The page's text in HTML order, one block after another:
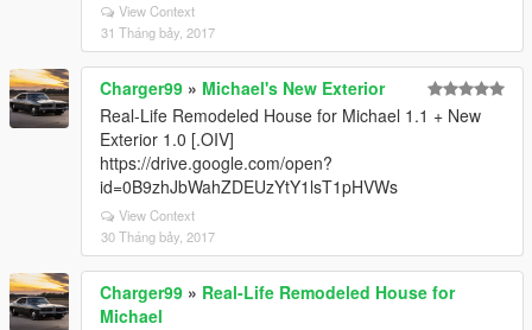
View Context
31 Tháng bảy, 2017
Charger99 » Michael's New Exterior
Real-Life Remodeled House for Michael 1.1 + New
Exterior 1.0 [.OIV]
https://drive.google.com/open?
id=0B9zhJbWahZDEUzYtY1lsT1pHVWs
View Context
30 Tháng bảy, 2017
Charger99 » Real-Life Remodeled House for
Michael